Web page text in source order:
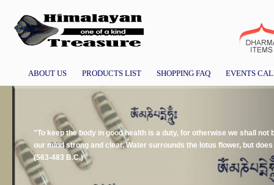
ABOUT US PRODUCTS LIST SHOPPING FAQ EVENTS
"To keep the body in good health is a duty, for otherwise we shall
our mind strong and clear. Water surrounds the lotus flower, but
(563-483 B.C.)